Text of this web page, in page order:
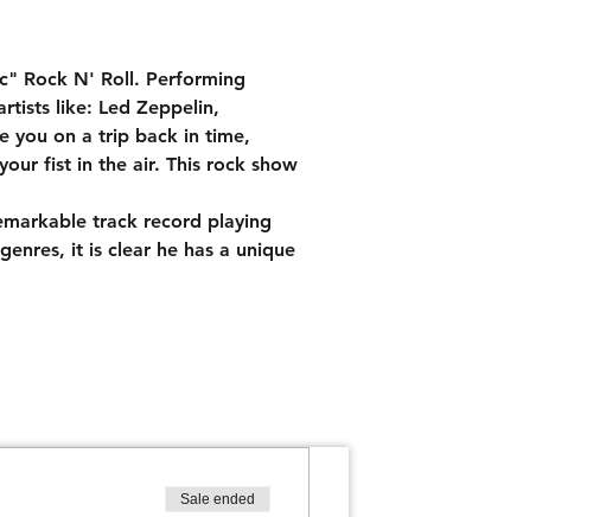
Rock N' Roll. Performing
like: Led Zeppelin,
you on a trip back in time,
fist in the air. This rock show
track record playing
it is clear he has a unique
Sale ended